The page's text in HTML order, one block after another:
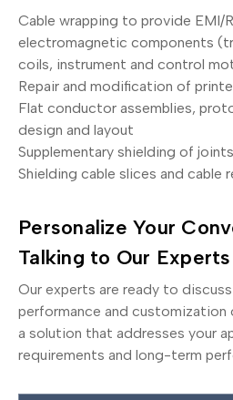
Cable wrapping to provide EMI/
electromagnetic components
coils, instrument and control
Repair and modification of
Flat conductor assemblies,
design and layout
Supplementary shielding of
Shielding cable slices and cable
Personalize Your
Talking to Our Experts
Our experts are ready to
performance and
a solution that addresses your
requirements and long-term